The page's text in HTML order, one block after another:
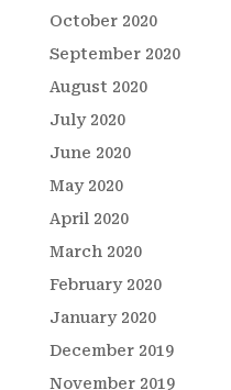
October 2020
September 2020
August 2020
July 2020
June 2020
May 2020
April 2020
March 2020
February 2020
January 2020
December 2019
November 2019